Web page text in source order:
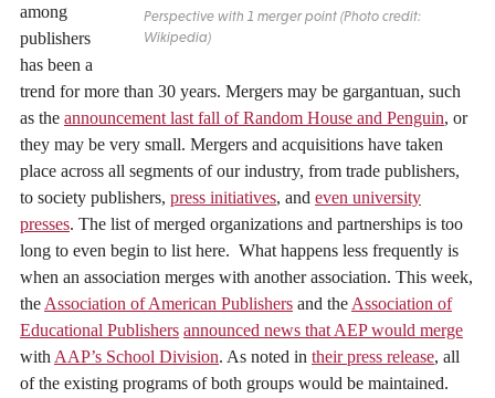
Perspective with 1 merger point (Photo credit:
Wikipedia)
among
publishers
has been a
trend for more than 30 years. Mergers may be gargantuan, such
as the announcement last fall of Random House and Penguin, or
they may be very small. Mergers and acquisitions have taken
place across all segments of our industry, from trade publishers,
to society publishers, press initiatives, and even university
presses. The list of merged organizations and partnerships is too
long to even begin to list here. What happens less frequently is
when an association merges with another association. This week,
the Association of American Publishers and the Association of
Educational Publishers announced news that AEP would merge
with AAP’s School Division. As noted in their press release, all
of the existing programs of both groups would be maintained.